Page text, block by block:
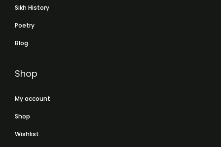
Sikh History
Poetry
Blog
Shop
My account
Shop
Wishlist